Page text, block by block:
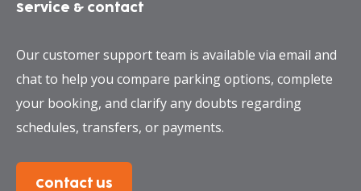
Service & contact
Our customer support team is available via email and
chat to help you compare parking options, complete
your booking, and clarify any doubts regarding
schedules, transfers, or payments.
Contact us